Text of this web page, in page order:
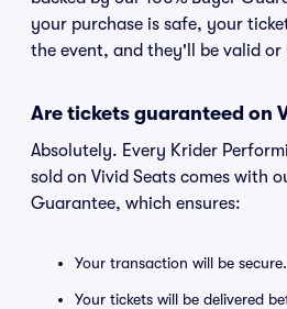
your purchase is safe, your
the event, and they'll be valid or
Are tickets guaranteed on
Absolutely. Every Krider
sold on Vivid Seats comes with
Guarantee, which ensures:
Your transaction will be secure.
Your tickets will be delivered